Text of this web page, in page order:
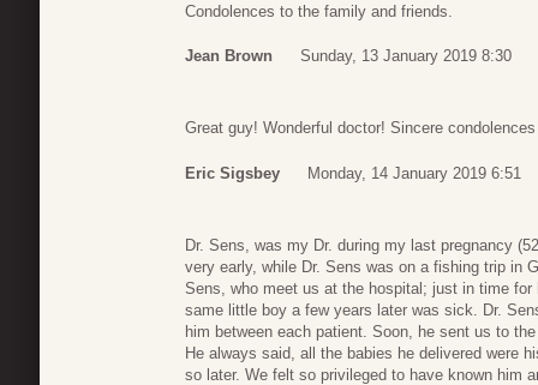
Condolences to the family and friends.
Jean Brown Sunday, 13 January 2019 8:30
Great guy! Wonderful doctor! Sincere
Eric Sigsbey Monday, 14 January 2019 6:51
Dr. Sens, was my Dr. during my last pregnancy
very early, while Dr. Sens was on a fishing trip in
Sens, who meet us at the hospital; just in time
same little boy a few years later was sick. Dr.
him between each patient. Soon, he sent us to
He always said, all the babies he delivered were
so later. We felt so privileged to have known him